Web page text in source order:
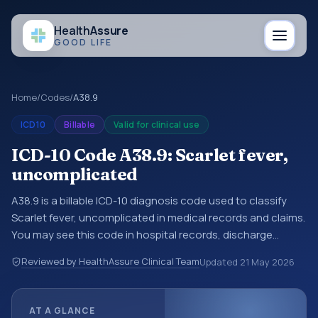
HealthAssure
GOOD LIFE
Home/Codes/A38.9
ICD10 Billable Valid for clinical use
ICD-10 Code A38.9: Scarlet fever,
uncomplicated
A38.9 is a billable ICD-10 diagnosis code used to classify
Scarlet fever, uncomplicated in medical records and claims.
You may see this code in hospital records, discharge
referrals, or other healthcare billing and coding records.
ICD-10 codes are diagnosis classification codes used in
Reviewed by HealthAssure Clinical TeamUpdated 21 May 2026
AT A GLANCE